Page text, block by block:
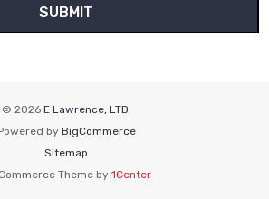
© 2026 E Lawrence, LTD.
by BigCommerce
Sitemap
Theme by 1Center